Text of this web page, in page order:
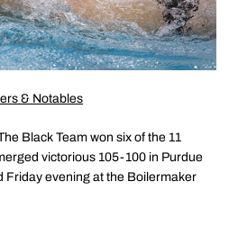
& Notables
Black Team won six of the 11
victorious 105-100 in Purdue
Friday evening at the Boilermaker